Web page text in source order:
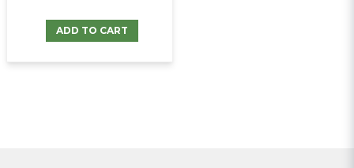
ADD TO CART